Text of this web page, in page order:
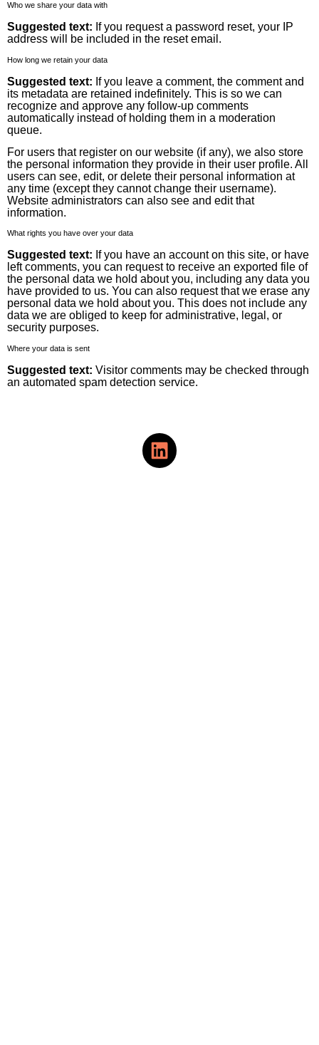
Who we share your data with
Suggested text: If you request a password reset, your IP
address will be included in the reset email.
How long we retain your data
Suggested text: If you leave a comment, the comment and
its metadata are retained indefinitely. This is so we can
recognize and approve any follow-up comments
automatically instead of holding them in a moderation
queue.
For users that register on our website (if any), we also store
the personal information they provide in their user profile. All
users can see, edit, or delete their personal information at
any time (except they cannot change their username).
Website administrators can also see and edit that
information.
What rights you have over your data
Suggested text: If you have an account on this site, or have
left comments, you can request to receive an exported file of
the personal data we hold about you, including any data you
have provided to us. You can also request that we erase any
personal data we hold about you. This does not include any
data we are obliged to keep for administrative, legal, or
security purposes.
Where your data is sent
Suggested text: Visitor comments may be checked through
an automated spam detection service.